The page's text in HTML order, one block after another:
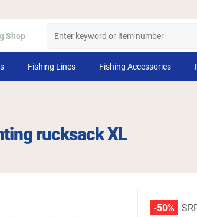
Shop
Fishing Lines Fishing Accessories
rucksack XL
-50%